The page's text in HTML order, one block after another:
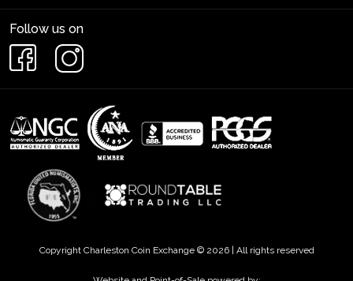
Follow us on
Copyright Charleston Coin Exchange © 2026 | All rights reserved